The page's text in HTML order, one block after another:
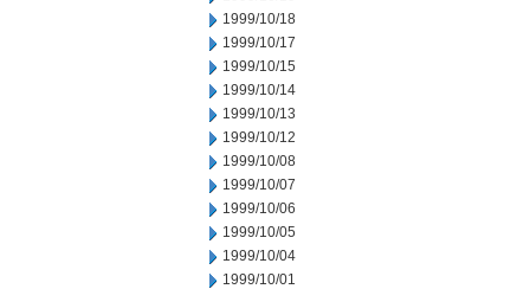
1999/10/18
1999/10/17
1999/10/15
1999/10/14
1999/10/13
1999/10/12
1999/10/08
1999/10/07
1999/10/06
1999/10/05
1999/10/04
1999/10/01